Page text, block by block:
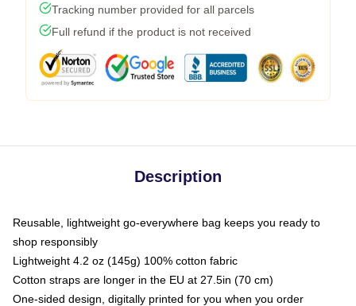
Tracking number provided for all parcels
Full refund if the product is not received
Description
Reusable, lightweight go-everywhere bag keeps you ready to
shop responsibly
Lightweight 4.2 oz (145g) 100% cotton fabric
Cotton straps are longer in the EU at 27.5in (70 cm)
One-sided design, digitally printed for you when you order